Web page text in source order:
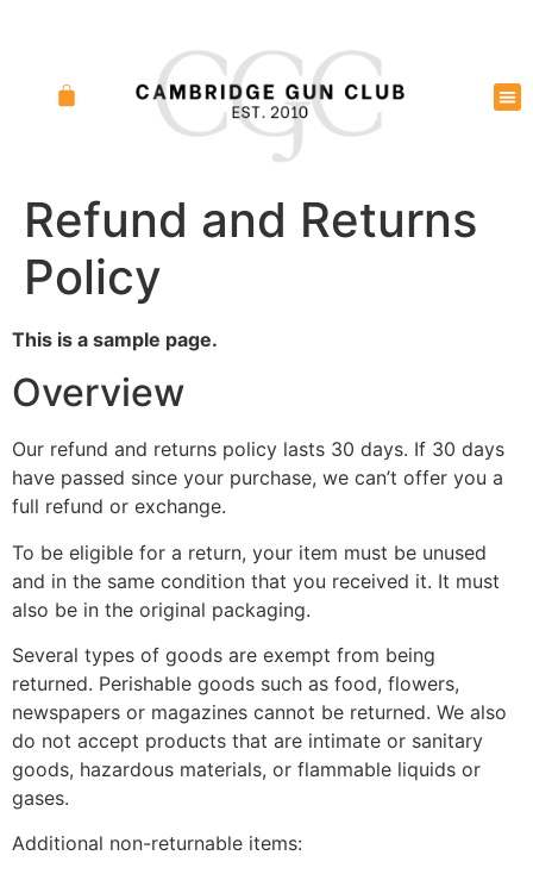
Refund and Returns
Policy
This is a sample page.
Overview
Our refund and returns policy lasts 30 days. If 30 days
have passed since your purchase, we can’t offer you a
full refund or exchange.
To be eligible for a return, your item must be unused
and in the same condition that you received it. It must
also be in the original packaging.
Several types of goods are exempt from being
returned. Perishable goods such as food, flowers,
newspapers or magazines cannot be returned. We also
do not accept products that are intimate or sanitary
goods, hazardous materials, or flammable liquids or
gases.
Additional non-returnable items: